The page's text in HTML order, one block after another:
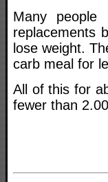
Many
replacements
lose weight.
carb meal for
All of this for
fewer than